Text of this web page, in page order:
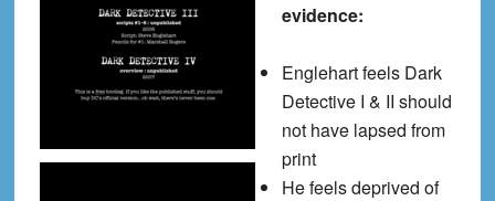
evidence:
Englehart feels Dark
Detective I & II should
not have lapsed from
print
He feels deprived of